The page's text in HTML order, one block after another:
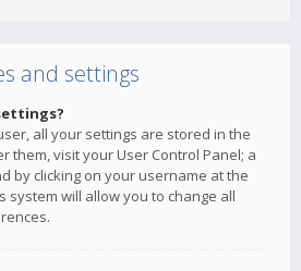
and settings
all your settings are stored in the
them, visit your User Control Panel; a
by clicking on your username at the
system will allow you to change all